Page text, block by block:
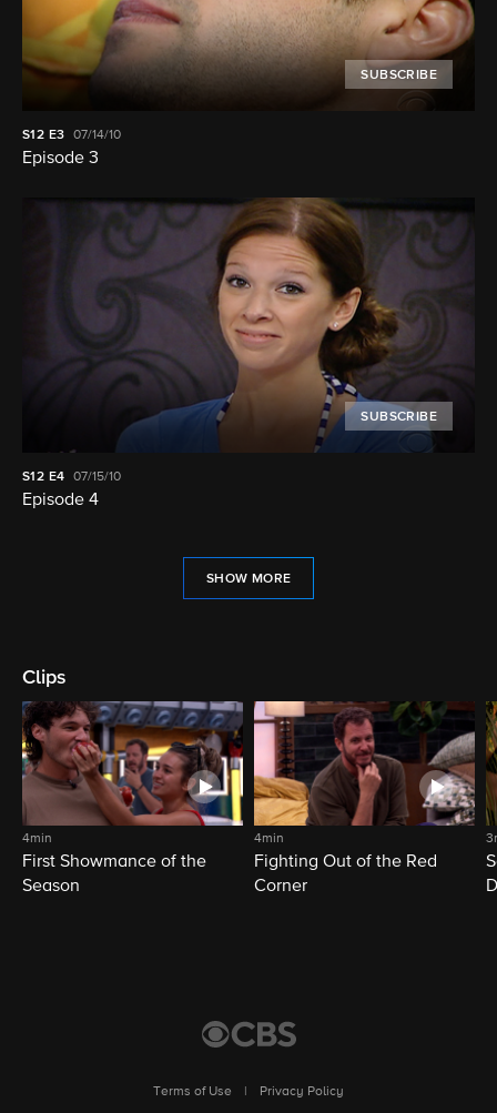
SUBSCRIBE
S12 E3 07/14/10
Episode 3
SUBSCRIBE
S12 E4 07/15/10
Episode 4
SHOW MORE
Clips
4min
First Showmance of the
Season
4min
Fighting Out of the Red
Corner
Terms of Use
Privacy Policy